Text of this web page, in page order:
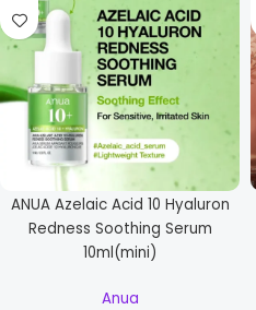
ANUA Azelaic Acid 10 Hyaluron
Redness Soothing Serum
10ml(mini)
Anua